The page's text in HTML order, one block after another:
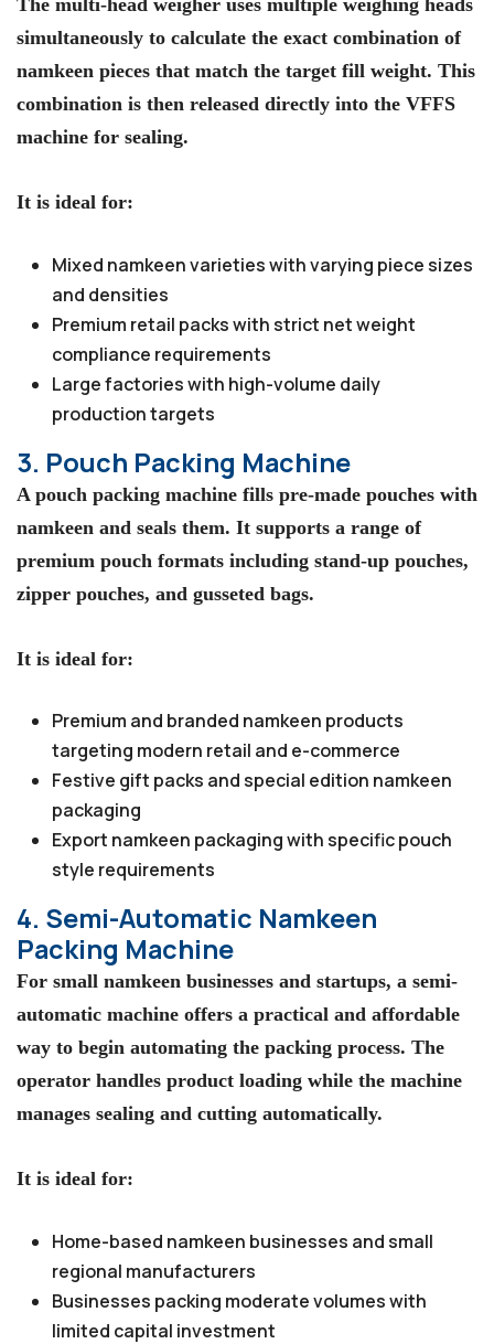
The multi-head weigher uses multiple weighing heads
simultaneously to calculate the exact combination of
namkeen pieces that match the target fill weight. This
combination is then released directly into the VFFS
machine for sealing.
It is ideal for:
Mixed namkeen varieties with varying piece sizes
and densities
Premium retail packs with strict net weight
compliance requirements
Large factories with high-volume daily
production targets
3. Pouch Packing Machine
A pouch packing machine fills pre-made pouches with
namkeen and seals them. It supports a range of
premium pouch formats including stand-up pouches,
zipper pouches, and gusseted bags.
It is ideal for:
Premium and branded namkeen products
targeting modern retail and e-commerce
Festive gift packs and special edition namkeen
packaging
Export namkeen packaging with specific pouch
style requirements
4. Semi-Automatic Namkeen
Packing Machine
For small namkeen businesses and startups, a semi-
automatic machine offers a practical and affordable
way to begin automating the packing process. The
operator handles product loading while the machine
manages sealing and cutting automatically.
It is ideal for:
Home-based namkeen businesses and small
regional manufacturers
Businesses packing moderate volumes with
limited capital investment